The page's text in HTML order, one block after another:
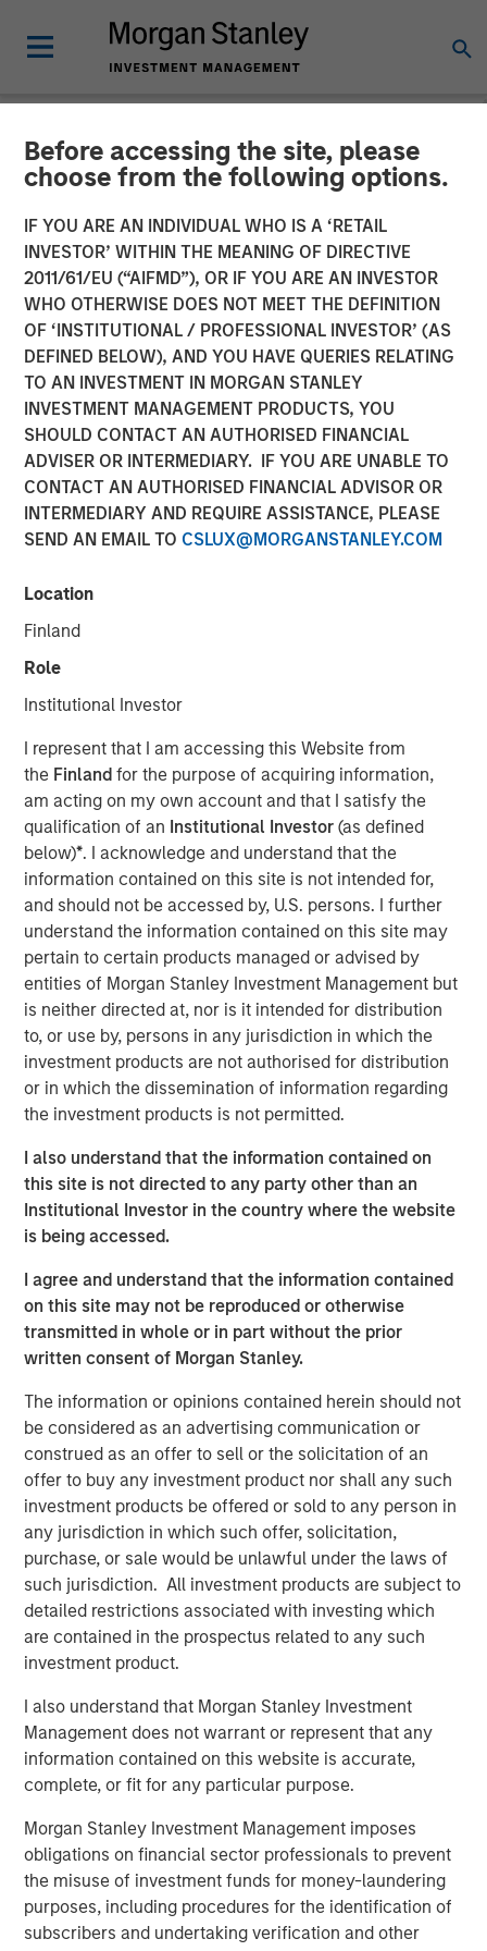
Before accessing the site, please
choose from the following options.
IF YOU ARE AN INDIVIDUAL WHO IS A ‘RETAIL
INVESTOR’ WITHIN THE MEANING OF DIRECTIVE
2011/61/EU (“AIFMD”), OR IF YOU ARE AN INVESTOR
WHO OTHERWISE DOES NOT MEET THE DEFINITION
OF ‘INSTITUTIONAL / PROFESSIONAL INVESTOR’ (AS
DEFINED BELOW), AND YOU HAVE QUERIES RELATING
TO AN INVESTMENT IN MORGAN STANLEY
INVESTMENT MANAGEMENT PRODUCTS, YOU
SHOULD CONTACT AN AUTHORISED FINANCIAL
ADVISER OR INTERMEDIARY. IF YOU ARE UNABLE TO
CONTACT AN AUTHORISED FINANCIAL ADVISOR OR
INTERMEDIARY AND REQUIRE ASSISTANCE, PLEASE
SEND AN EMAIL TO CSLUX@MORGANSTANLEY.COM
Location
Finland
Role
Institutional Investor
I represent that I am accessing this Website from
the Finlandfor the purpose of acquiring information,
am acting on my own account and that I satisfy the
qualification of an Institutional Investor(as defined
below)*. I acknowledge and understand that the
information contained on this site is not intended for,
and should not be accessed by, U.S. persons. I further
understand the information contained on this site may
pertain to certain products managed or advised by
entities of Morgan Stanley Investment Management but
is neither directed at, nor is it intended for distribution
to, or use by, persons in any jurisdiction in which the
investment products are not authorised for distribution
or in which the dissemination of information regarding
the investment products is not permitted.
I also understand that the information contained on
this site is not directed to any party other than an
Institutional Investor in the country where the website
is being accessed.
I agree and understand that the information contained
on this site may not be reproduced or otherwise
transmitted in whole or in part without the prior
written consent of Morgan Stanley.
The information or opinions contained herein should not
be considered as an advertising communication or
construed as an offer to sell or the solicitation of an
offer to buy any investment product nor shall any such
investment products be offered or sold to any person in
any jurisdiction in which such offer, solicitation,
purchase, or sale would be unlawful under the laws of
such jurisdiction. All investment products are subject to
detailed restrictions associated with investing which
are contained in the prospectus related to any such
investment product.
I also understand that Morgan Stanley Investment
Management does not warrant or represent that any
information contained on this website is accurate,
complete, or fit for any particular purpose.
Morgan Stanley Investment Management imposes
obligations on financial sector professionals to prevent
the misuse of investment funds for money-laundering
purposes, including procedures for the identification of
subscribers and undertaking verification and other
NEWSROOM
Swander Pace Capital
Announces First
Continuation Fund with
Captek Softgel
International. Inc. in
Partnership with Morgan
Stanley and Rabo
Investments
06:30 AM
Swander Pace Capital (“SPC”), a leading private equity
firm specializing in consumer product companies,
announced the closing of a continuation fund transaction
with Captek Softgel International, a leading Vitamin,
Mineral & Supplement (“VMS”) soft gel manufacturer in
North America. The new continuation fund acquired
Captek from Swander Pace Capital Fund V and Swander
Pace Capital Fund VI. Each investor from SPC Fund V and
VI had the opportunity to roll over their equity stake and
continue to participate as an investor. Morgan Stanley
was the lead investor in the continuation fund and is
joined by Rabo Investments, the investment arm of
Rabobank, as well as Swander Pace reinvesting LPs and
GPs. The new Fund includes substantial capital
investment to drive organic growth initiatives and
strategic acquisitions for Captek going forward.
Swander Pace Capital acquired Captek in December of
2015 and later added onto this initial investment with the
acquisition of J&D Labs in July of 2017. The combined
assets and capabilities have created a differentiated,
scale contract manufacturing business with expertise in
providing custom VMS products to its well diversified
“We are excited to continue to partner with Swander
Pace Capital on this next phase of growth,” said Randy
Bridges, CEO of Captek. “Our focus on operational
excellence, innovation, and new acquisition potential
makes this a very exciting time for Captek, and our team
is ready for this next chapter.”
“Captek is a highly differentiated and strategically
important asset. Since starting this investment in 2015,
we have been able to drive considerable value for our
investors with the strong leadership and great execution
of our team members. The performance has been
impressive to-date, but we believe we have a strong
financial and strategic outlook ahead, and that is why we
have chosen to create a new vehicle to participate in the
Managing Director at Swander Pace Capital.
“We are excited to collaborate with Swander Pace Capital
and the talented management team at Captek to help
support the continued growth of this unique